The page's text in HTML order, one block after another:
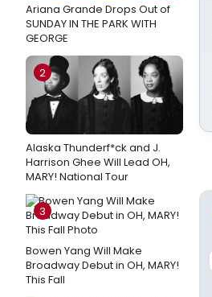
Ariana Grande Drops Out of
SUNDAY IN THE PARK WITH
GEORGE
2
Alaska Thunderf*ck and J.
Harrison Ghee Will Lead OH,
MARY! National Tour
3
Bowen Yang Will Make
Broadway Debut in OH, MARY!
This Fall